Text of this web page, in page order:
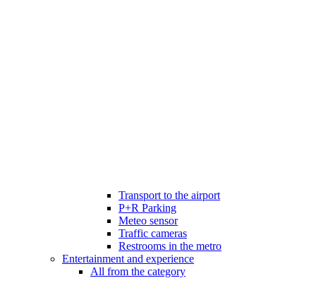
Transport to the airport
P+R Parking
Meteo sensor
Traffic cameras
Restrooms in the metro
Entertainment and experience
All from the category